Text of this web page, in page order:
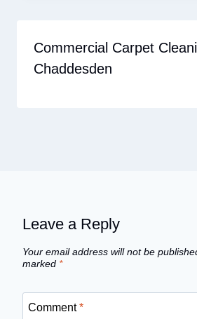
Commercial Carpet
Chaddesden
Leave a Reply
Your email address will not be
marked *
Comment*